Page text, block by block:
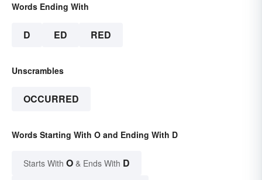
Words Ending With
D ED RED
Unscrambles
OCCURRED
Words Starting With O and Ending With D
Starts With O & Ends With D